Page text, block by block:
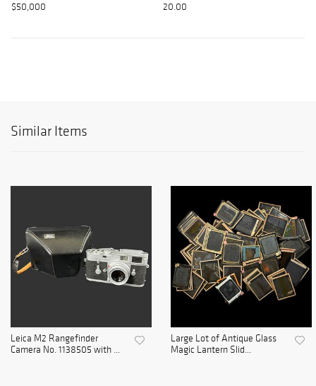
$50,000
20.00
Similar Items
Leica M2 Rangefinder
Camera No. 1138505 with ...
Large Lot of Antique Glass
Magic Lantern Slid...